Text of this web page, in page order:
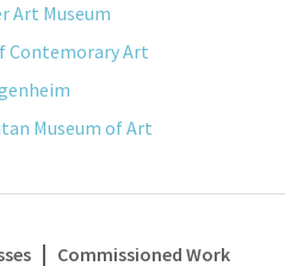
Art Museum
Contemorary Art
Museum of Art
Commissioned Work